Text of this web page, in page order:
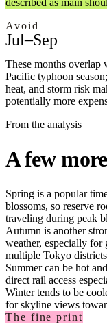
Avoid
Jul–Sep
These months overlap
Pacific typhoon
heat, and storm risk
potentially more
From the analysis
A few
Spring is a popular
blossoms, so reserve
traveling during peak
Autumn is another
weather, especially for
multiple Tokyo
Summer can be hot
direct rail access
Winter tends to be
for skyline views
The fine print